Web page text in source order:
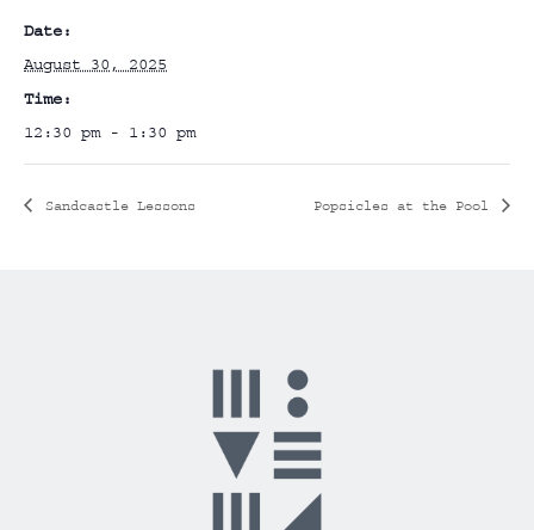
Date:
August 30, 2025
Time:
12:30 pm - 1:30 pm
Sandcastle Lessons Popsicles at the Pool